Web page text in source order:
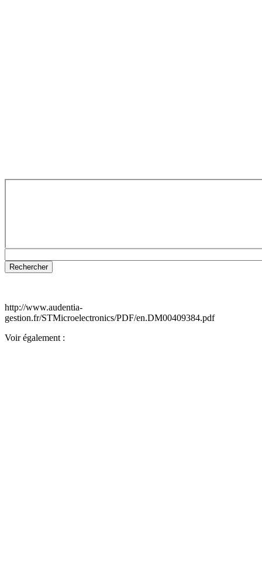
http://www.audentia-
gestion.fr/STMicroelectronics/PDF/en.DM00409384.pdf
Voir également :